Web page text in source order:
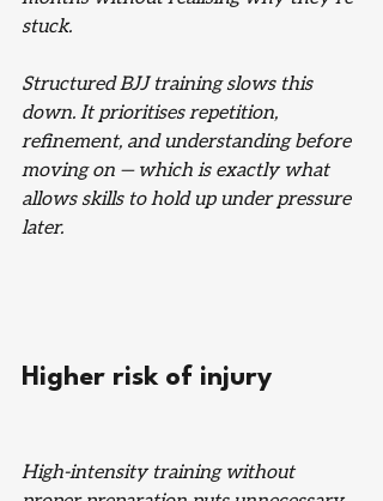
stuck.
Structured BJJ training slows this
down. It prioritises repetition,
refinement, and understanding before
moving on — which is exactly what
allows skills to hold up under pressure
later.
Higher risk of injury
High-intensity training without